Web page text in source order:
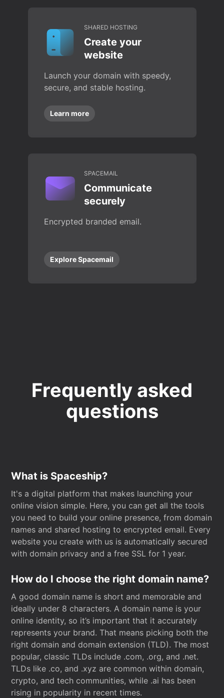
SHARED HOSTING
Create your
website
Launch your domain with speedy,
secure, and stable hosting.
Learn more
SPACEMAIL
Communicate
securely
Encrypted branded email.
Explore Spacemail
Frequently asked
questions
What is Spaceship?
It's a digital platform that makes launching your
online vision simple. Here, you can get all the tools
you need to build your online presence, from domain
names and shared hosting to encrypted email. Every
website you create with us is automatically secured
with domain privacy and a free SSL for 1 year.
How do I choose the right domain name?
A good domain name is short and memorable and
ideally under 8 characters. A domain name is your
online identity, so it’s important that it accurately
represents your brand. That means picking both the
right domain and domain extension (TLD). The most
popular, classic TLDs include .com, .org, and .net.
TLDs like .co, and .xyz are common within domain,
crypto, and tech communities, while .ai has been
rising in popularity in recent times.